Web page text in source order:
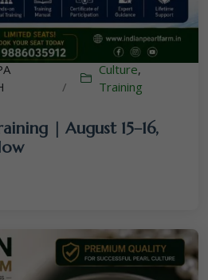
/
Culture,
Training
| August 15–16,